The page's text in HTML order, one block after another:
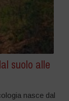
suolo alle
nasce dal